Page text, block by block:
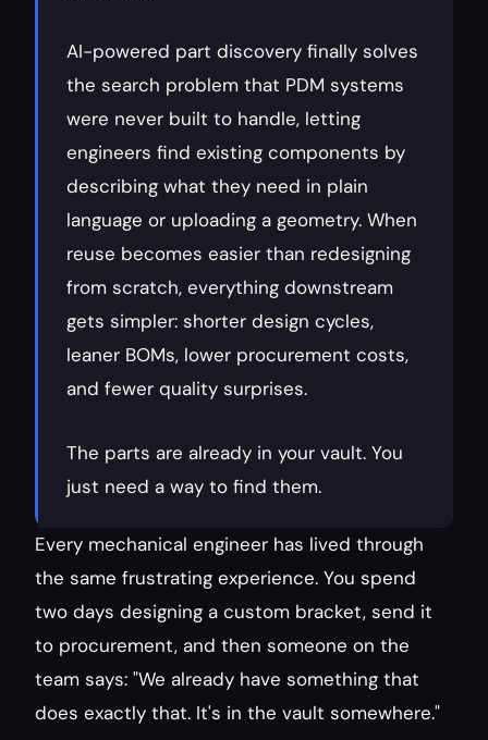
AI-powered part discovery finally solves
the search problem that PDM systems
were never built to handle, letting
engineers find existing components by
describing what they need in plain
language or uploading a geometry. When
reuse becomes easier than redesigning
from scratch, everything downstream
gets simpler: shorter design cycles,
leaner BOMs, lower procurement costs,
and fewer quality surprises.
The parts are already in your vault. You
just need a way to find them.
Every mechanical engineer has lived through
the same frustrating experience. You spend
two days designing a custom bracket, send it
to procurement, and then someone on the
team says: "We already have something that
does exactly that. It's in the vault somewhere."